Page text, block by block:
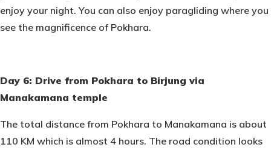
enjoy your night. You can also enjoy paragliding where you
see the magnificence of Pokhara.
Day 6: Drive from Pokhara to Birjung via
Manakamana temple
The total distance from Pokhara to Manakamana is about
110 KM which is almost 4 hours. The road condition looks